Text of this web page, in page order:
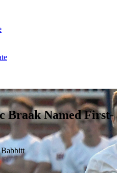
Braak Named First-